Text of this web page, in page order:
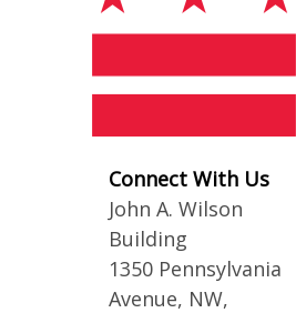
Connect With Us
John A. Wilson
Building
1350 Pennsylvania
Avenue, NW,